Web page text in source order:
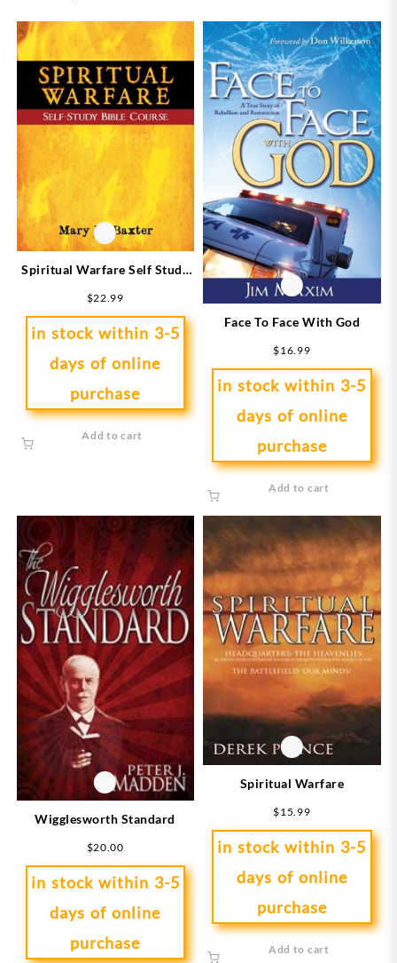
Spiritual Warfare Self Study
$22.99
in stock within 3-5
days of online
purchase
Add to cart
Face To Face With God
$16.99
in stock within 3-5
days of online
purchase
Add to cart
Wigglesworth Standard
$20.00
in stock within 3-5
days of online
purchase
Spiritual Warfare
$15.99
in stock within 3-5
days of online
purchase
Add to cart